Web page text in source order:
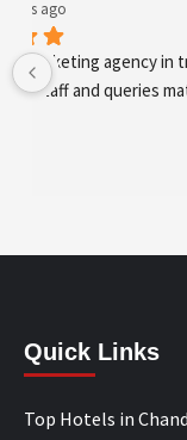
best digital
development
Quick Links
Top Hotels in